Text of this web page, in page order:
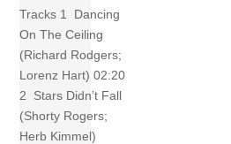
Tracks 1 Dancing
On The Ceiling
(Richard Rodgers;
Lorenz Hart) 02:20
2 Stars Didn’t Fall
(Shorty Rogers;
Herb Kimmel)